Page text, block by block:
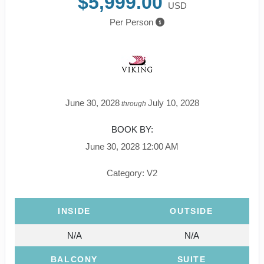
USD
Per Person
June 30, 2028through July 10, 2028
BOOK BY:
June 30, 2028 12:00 AM
Category: V2
INSIDE OUTSIDE
N/A N/A
BALCONY SUITE